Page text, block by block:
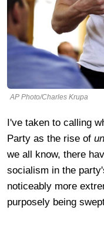
AP Photo/Charles Krupa
I've taken to calling
Party as the rise of
we all know, there
socialism in the
noticeably more
purposely being